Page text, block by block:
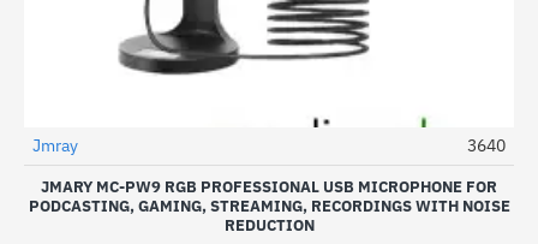
Jmray 3640
JMARY MC-PW9 RGB PROFESSIONAL USB MICROPHONE FOR
PODCASTING, GAMING, STREAMING, RECORDINGS WITH NOISE
REDUCTION